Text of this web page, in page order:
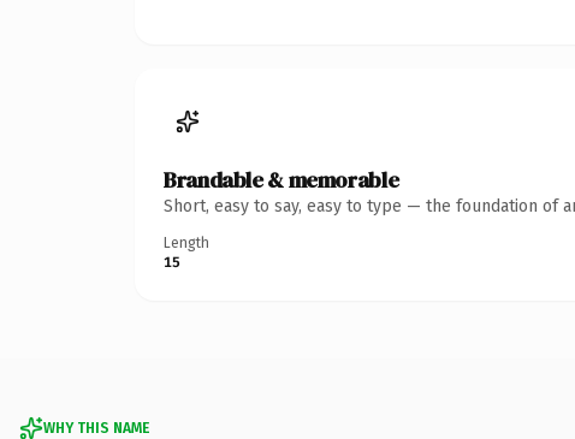
Brandable & memorable
Short, easy to say, easy to type — the foundation of
Length
15
WHY THIS NAME